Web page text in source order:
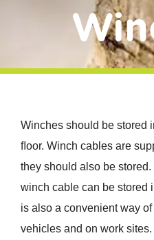
Winches should be stored
ﬂoor. Winch cables are
they should also be
winch cable can be stored
is also a convenient way
vehicles and on work